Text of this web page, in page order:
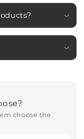
choose the